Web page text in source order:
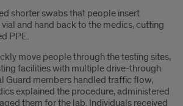
shorter swabs that people insert
and hand back to the medics, cutting
PPE.
move people through the testing sites,
facilities with multiple drive-through
Guard members handled traffic flow,
explained the procedure, administered
them for the lab. Individuals received